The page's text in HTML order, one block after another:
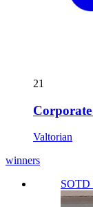
21
Valtorian
winners
SOTD